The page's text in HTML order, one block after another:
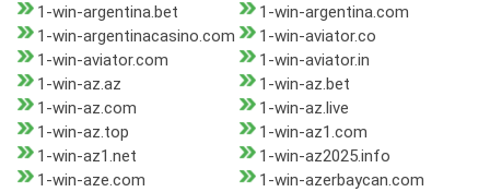
1-win-argentina.bet
1-win-argentina.com
1-win-argentinacasino.com
1-win-aviator.co
1-win-aviator.com
1-win-aviator.in
1-win-az.az
1-win-az.bet
1-win-az.com
1-win-az.live
1-win-az.top
1-win-az1.com
1-win-az1.net
1-win-az2025.info
1-win-aze.com
1-win-azerbaycan.com